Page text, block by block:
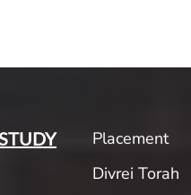
Placement
Divrei Torah